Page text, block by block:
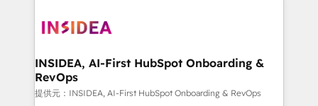
INSIDEA, AI-First HubSpot Onboarding &
RevOps
提供元：INSIDEA, AI-First HubSpot Onboarding & RevOps